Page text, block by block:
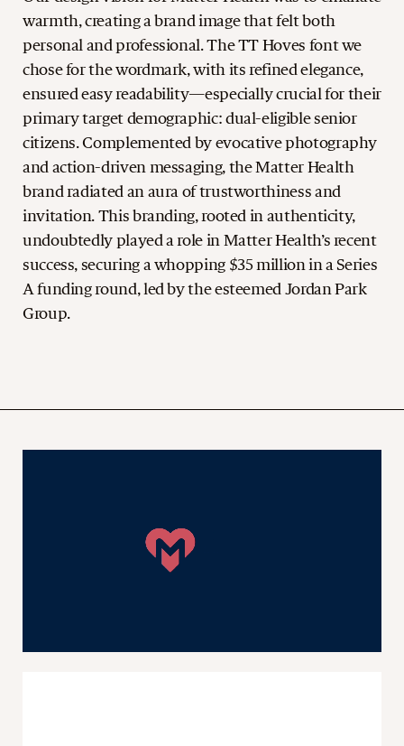
warmth, creating a brand image that felt both
personal and professional. The TT Hoves font we
chose for the wordmark, with its refined elegance,
ensured easy readability—especially crucial for their
primary target demographic: dual-eligible senior
citizens. Complemented by evocative photography
and action-driven messaging, the Matter Health
brand radiated an aura of trustworthiness and
invitation. This branding, rooted in authenticity,
undoubtedly played a role in Matter Health’s recent
success, securing a whopping $35 million in a Series
A funding round, led by the esteemed Jordan Park
Group.